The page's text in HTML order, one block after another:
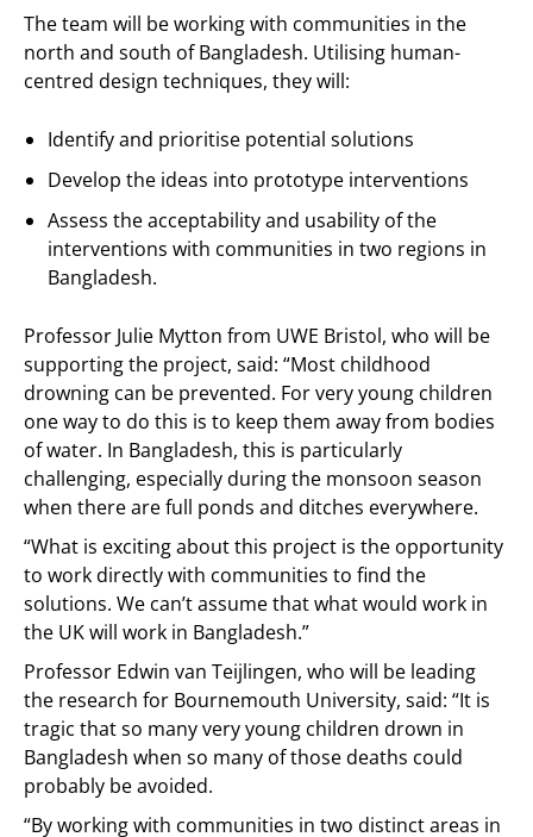
The team will be working with communities in the
north and south of Bangladesh. Utilising human-
centred design techniques, they will:
Identify and prioritise potential solutions
Develop the ideas into prototype interventions
Assess the acceptability and usability of the
interventions with communities in two regions in
Bangladesh.
Professor Julie Mytton from UWE Bristol, who will be
supporting the project, said: “Most childhood
drowning can be prevented. For very young children
one way to do this is to keep them away from bodies
of water. In Bangladesh, this is particularly
challenging, especially during the monsoon season
when there are full ponds and ditches everywhere.
“What is exciting about this project is the opportunity
to work directly with communities to find the
solutions. We can’t assume that what would work in
the UK will work in Bangladesh.”
Professor Edwin van Teijlingen, who will be leading
the research for Bournemouth University, said: “It is
tragic that so many very young children drown in
Bangladesh when so many of those deaths could
probably be avoided.
“By working with communities in two distinct areas in